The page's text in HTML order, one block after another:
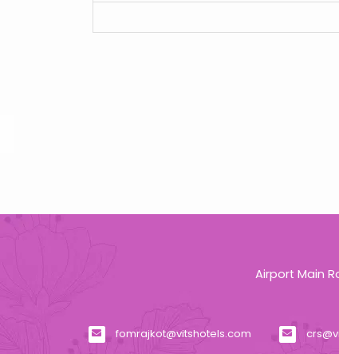
Airport Main
fomrajkot@vitshotels.com